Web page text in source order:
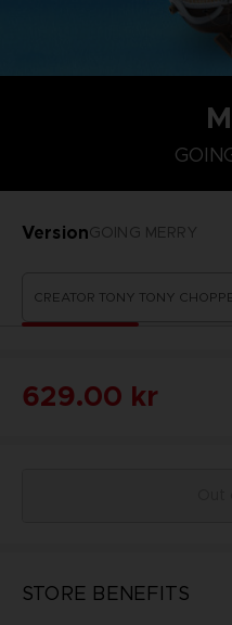
VersionGOING MERRY
CREATOR TONY TONY
629.00 kr
STORE BENEFITS